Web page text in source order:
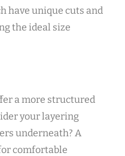
have unique cuts and
the ideal size
a more structured
your layering
underneath? A
comfortable